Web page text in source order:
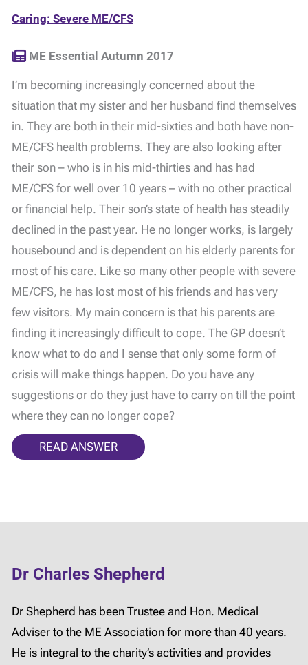
Caring: Severe ME/CFS
ME Essential Autumn 2017
I’m becoming increasingly concerned about the
situation that my sister and her husband find themselves
in. They are both in their mid-sixties and both have non-
ME/CFS health problems. They are also looking after
their son – who is in his mid-thirties and has had
ME/CFS for well over 10 years – with no other practical
or financial help. Their son’s state of health has steadily
declined in the past year. He no longer works, is largely
housebound and is dependent on his elderly parents for
most of his care. Like so many other people with severe
ME/CFS, he has lost most of his friends and has very
few visitors. My main concern is that his parents are
finding it increasingly difficult to cope. The GP doesn’t
know what to do and I sense that only some form of
crisis will make things happen. Do you have any
suggestions or do they just have to carry on till the point
where they can no longer cope?
READ ANSWER
Dr Charles Shepherd
Dr Shepherd has been Trustee and Hon. Medical
Adviser to the ME Association for more than 40 years.
He is integral to the charity’s activities and provides